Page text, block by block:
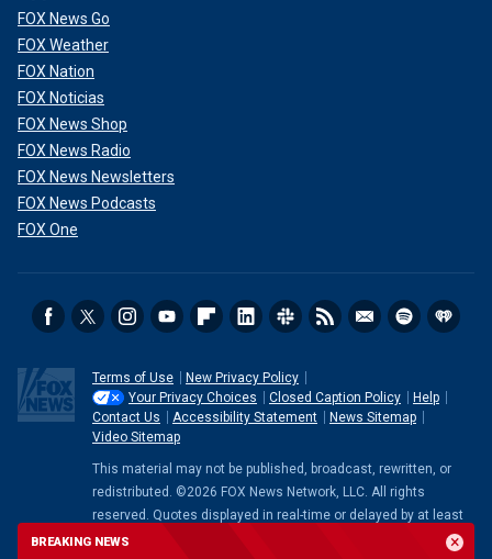
BREAKING NEWS
FOX News Go
FOX Weather
FOX Nation
FOX Noticias
FOX News Shop
FOX News Radio
FOX News Newsletters
FOX News Podcasts
FOX One
Terms of Use
New Privacy Policy
Your Privacy Choices
Closed Caption Policy
Help
Contact Us
Accessibility Statement
News Sitemap
Video Sitemap
This material may not be published, broadcast, rewritten, or
redistributed. ©2026 FOX News Network, LLC. All rights
reserved. Quotes displayed in real-time or delayed by at least
15 minutes. Market data provided by
. Powered and